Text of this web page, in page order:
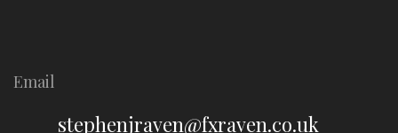
Email
stephenjraven@fxraven.co.uk